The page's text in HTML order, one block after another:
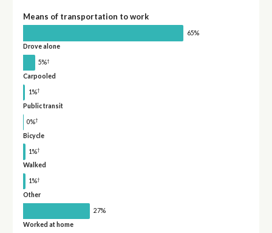
Means of transportation to work
65%
Drove alone
5%†
Carpooled
1%†
Public transit
0%†
Bicycle
1%†
Walked
1%†
Other
27%
Worked at home